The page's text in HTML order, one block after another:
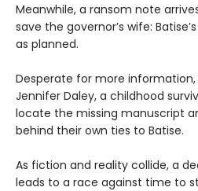
Meanwhile, a ransom note
save the governor’s wife:
as planned.
Desperate for more
Jennifer Daley, a childhood
locate the missing manuscript
behind their own ties to Batise.
As fiction and reality collide, a
leads to a race against time to